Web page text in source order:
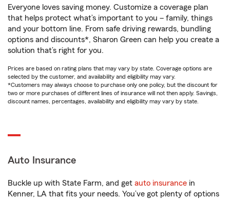
Everyone loves saving money. Customize a coverage plan
that helps protect what’s important to you – family, things
and your bottom line. From safe driving rewards, bundling
options and discounts*, Sharon Green can help you create a
solution that’s right for you.
Prices are based on rating plans that may vary by state. Coverage options are
selected by the customer, and availability and eligibility may vary.
*Customers may always choose to purchase only one policy, but the discount for
two or more purchases of different lines of insurance will not then apply. Savings,
discount names, percentages, availability and eligibility may vary by state.
Auto Insurance
Buckle up with State Farm, and get auto insurance in
Kenner, LA that fits your needs. You’ve got plenty of options